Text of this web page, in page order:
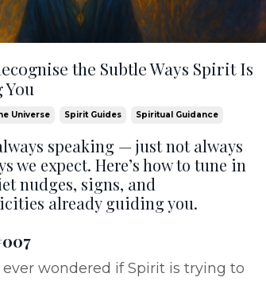
the Subtle Ways Spirit Is
You
Universe Spirit Guides Spiritual Guidance
speaking — just not always
we expect. Here’s how to tune in
nudges, signs, and
already guiding you.
ever wondered if Spirit is trying to